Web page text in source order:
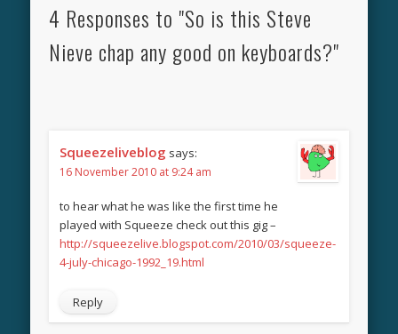
4 Responses to "So is this Steve
Nieve chap any good on keyboards?"
Squeezeliveblog says:
16 November 2010 at 9:24 am
to hear what he was like the first time he
played with Squeeze check out this gig –
http://squeezelive.blogspot.com/2010/03/squeeze-
4-july-chicago-1992_19.html
Reply